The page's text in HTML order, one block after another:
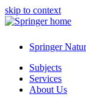
skip to context
Springer
Subjects
Services
About Us